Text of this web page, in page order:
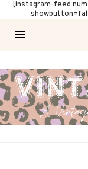
[instagram-feed